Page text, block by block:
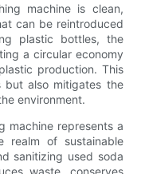
machine is clean,
can be reintroduced
plastic bottles, the
a circular economy
production. This
but also mitigates the
environment.
machine represents a
realm of sustainable
sanitizing used soda
waste, conserves